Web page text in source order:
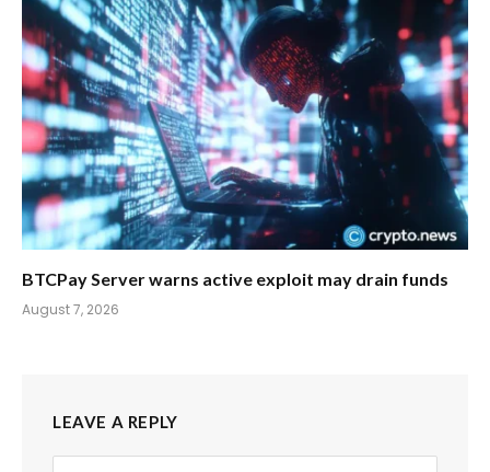
BTCPay Server warns active exploit may drain funds
August 7, 2026
LEAVE A REPLY